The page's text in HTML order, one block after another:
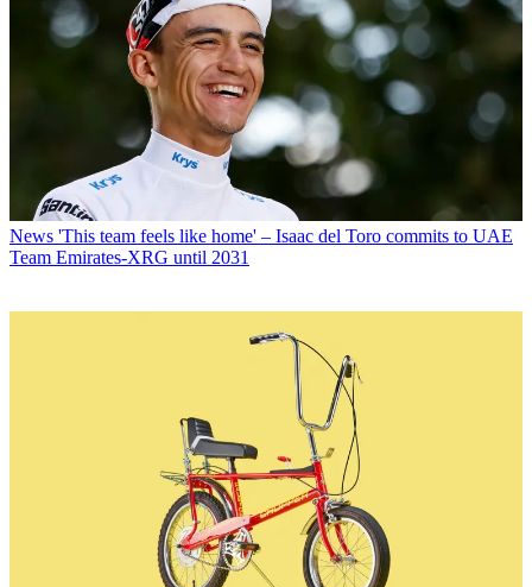
News 'This team feels like home' – Isaac del Toro commits to UAE
Team Emirates-XRG until 2031